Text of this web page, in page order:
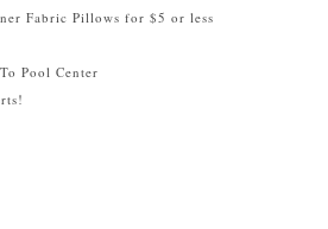
Fabric Pillows for $5 or less
Pool Center